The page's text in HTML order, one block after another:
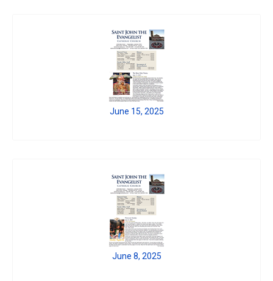
June 15, 2025
June 8, 2025